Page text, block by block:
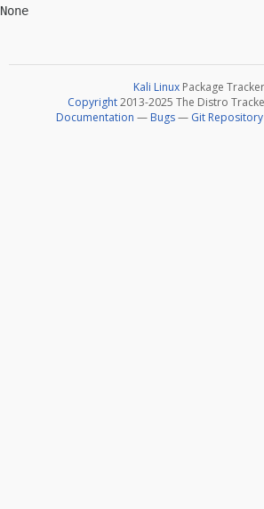
Kali Linux Package Tracker
Copyright2013-2025 The Distro
Documentation — Bugs— Git Repository